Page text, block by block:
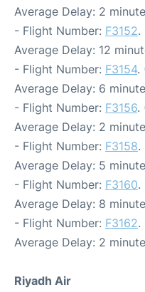
Average Delay: 2
- Flight Number: F3152.
Average Delay: 12
- Flight Number: F3154.
Average Delay: 6
- Flight Number: F3156.
Average Delay: 2
- Flight Number: F3158.
Average Delay: 5
- Flight Number: F3160.
Average Delay: 8
- Flight Number: F3162.
Average Delay: 2
Riyadh Air